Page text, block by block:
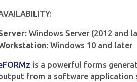
Windows Server (2012 and
Windows 10 and later
is a powerful forms
from a software application